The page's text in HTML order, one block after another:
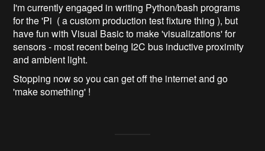
I'm currently engaged in writing Python/bash programs
for the 'Pi ( a custom production test fixture thing ), but
have fun with Visual Basic to make 'visualizations' for
sensors - most recent being I2C bus inductive proximity
and ambient light.
Stopping now so you can get off the internet and go
'make something' !